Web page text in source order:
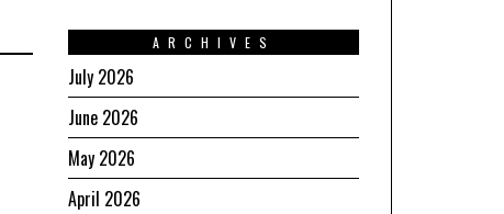
ARCHIVES
July 2026
June 2026
May 2026
April 2026